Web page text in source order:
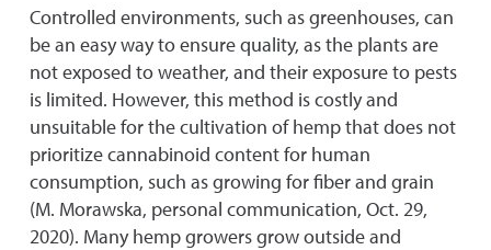
Controlled environments, such as greenhouses, can
be an easy way to ensure quality, as the plants are
not exposed to weather, and their exposure to pests
is limited. However, this method is costly and
unsuitable for the cultivation of hemp that does not
prioritize cannabinoid content for human
consumption, such as growing for fiber and grain
(M. Morawska, personal communication, Oct. 29,
2020). Many hemp growers grow outside and